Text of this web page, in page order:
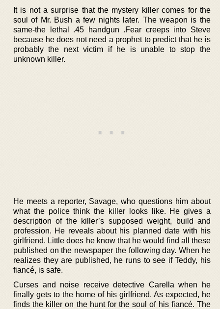
It is not a surprise that the mystery killer comes for the
soul of Mr. Bush a few nights later. The weapon is the
same-the lethal .45 handgun .Fear creeps into Steve
because he does not need a prophet to predict that he is
probably the next victim if he is unable to stop the
unknown killer.
He meets a reporter, Savage, who questions him about
what the police think the killer looks like. He gives a
description of the killer’s supposed weight, build and
profession. He reveals about his planned date with his
girlfriend. Little does he know that he would find all these
published on the newspaper the following day. When he
realizes they are published, he runs to see if Teddy, his
fiancé, is safe.
Curses and noise receive detective Carella when he
finally gets to the home of his girlfriend. As expected, he
finds the killer on the hunt for the soul of his fiancé. The